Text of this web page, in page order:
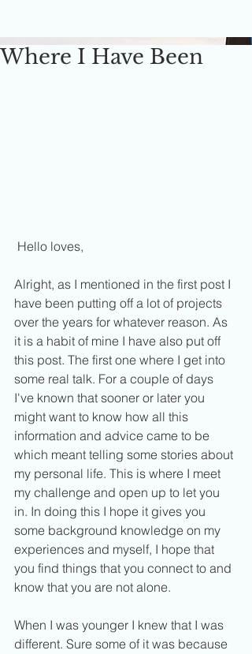
Where I Have Been
Hello loves,
Alright, as I mentioned in the first post I
have been putting off a lot of projects
over the years for whatever reason. As
it is a habit of mine I have also put off
this post. The first one where I get into
some real talk. For a couple of days
I've known that sooner or later you
might want to know how all this
information and advice came to be
which meant telling some stories about
my personal life. This is where I meet
my challenge and open up to let you
in. In doing this I hope it gives you
some background knowledge on my
experiences and myself, I hope that
you find things that you connect to and
know that you are not alone.
When I was younger I knew that I was
different. Sure some of it was because